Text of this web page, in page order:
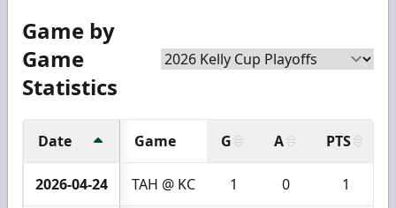
Game by
Game
Statistics
Date Game G A PTS
2026-04-24 TAH @ KC 1 0 1